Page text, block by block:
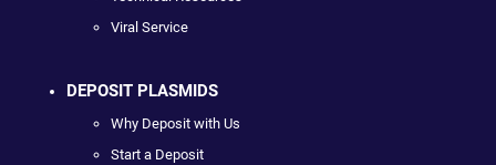
Viral Service
DEPOSIT PLASMIDS
Why Deposit with Us
Start a Deposit